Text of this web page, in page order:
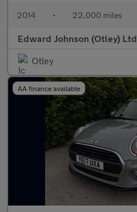
2014 • 22,000 miles
Edward Johnson (Otley) Ltd
Otley
AA finance available